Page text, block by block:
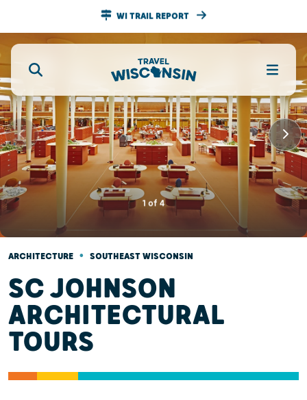
WI TRAIL REPORT
1 of 4
ARCHITECTURE • SOUTHEAST WISCONSIN
SC JOHNSON
ARCHITECTURAL
TOURS